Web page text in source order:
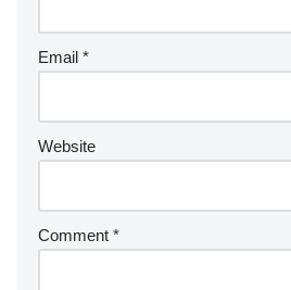
Email *
Website
Comment *